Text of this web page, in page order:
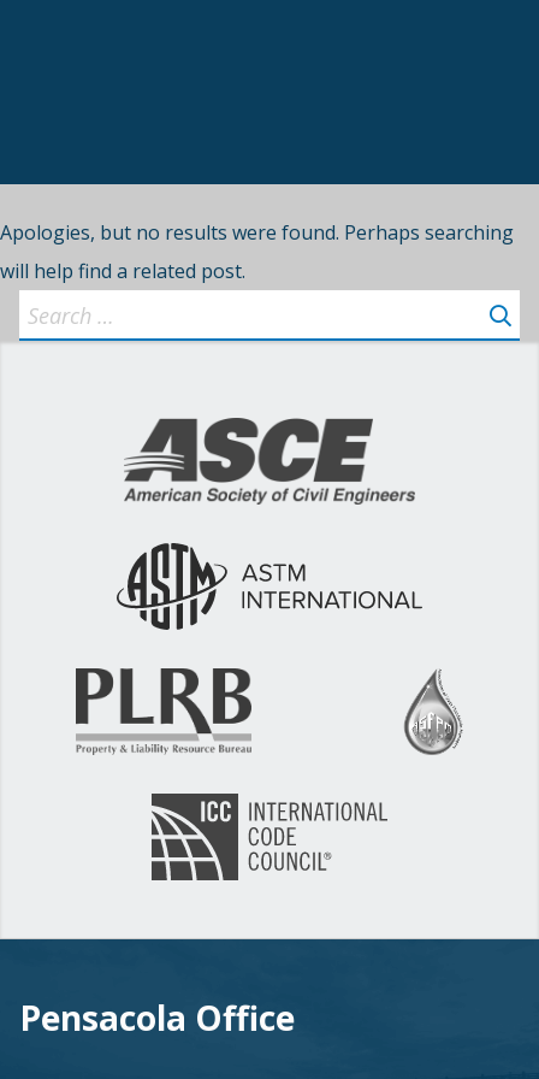
Apologies, but no results were found. Perhaps searching
will help find a related post.
Search
for:
Pensacola Office